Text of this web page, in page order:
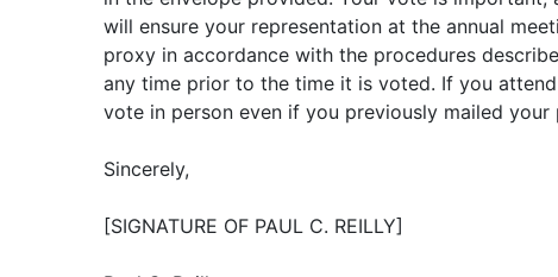
will ensure your representation at the annual
proxy in accordance with the procedures
any time prior to the time it is voted. If you
vote in person even if you previously mailed your
Sincerely,
[SIGNATURE OF PAUL C. REILLY]